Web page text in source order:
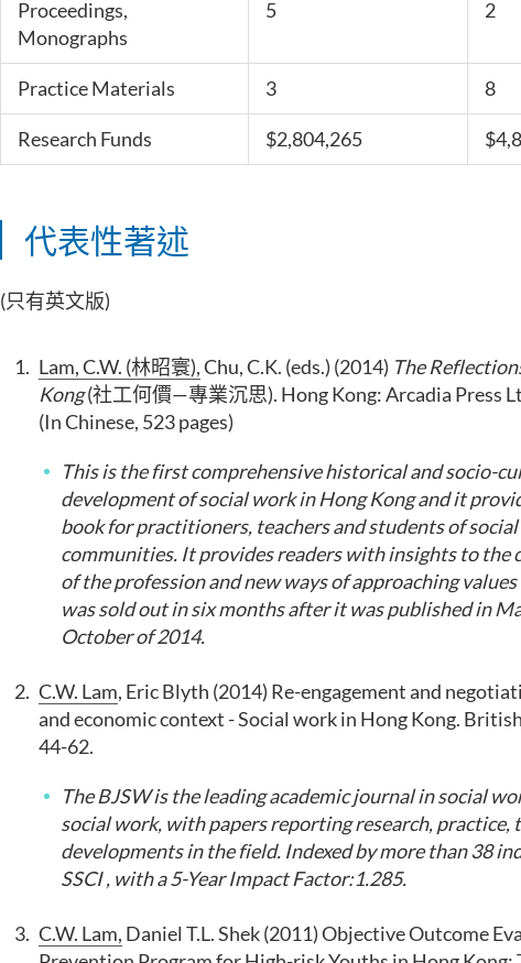
Proceedings,
Monographs
5 2
Practice Materials 3 8
Research Funds $2,804,265
代表性著述
(只有英文版)
Lam, C.W. (林昭寰),Chu, C.K. (eds.) (2014) The
Kong(社工何價—專業沉思). Hong Kong: Arcadia Press
(In Chinese, 523 pages)
Thisis the first comprehensive historical and socio-
development of social work in Hong Kong and it
book for practitioners, teachers and students of
communities. It provides readers with insights to the
of the profession and new ways of approaching
was sold out in six months after it was published in
October of 2014.
C.W. Lam, Eric Blyth (2014) Re-engagement and
and economic context - Social work in Hong Kong.
44-62.
The BJSW is the leading academic journalinsocial
social work, with papers reporting research,
developments in the field. Indexed by more than 38
SSCI, with a 5-Year Impact Factor:1.285.
C.W. Lam, Daniel T.L. Shek (2011) Objective Outcome